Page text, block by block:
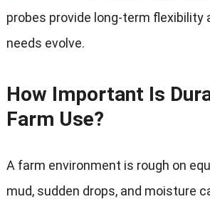
probes provide long-term flexibility
needs evolve.
How Important Is
Farm Use?
A farm environment is rough on
mud, sudden drops, and moisture